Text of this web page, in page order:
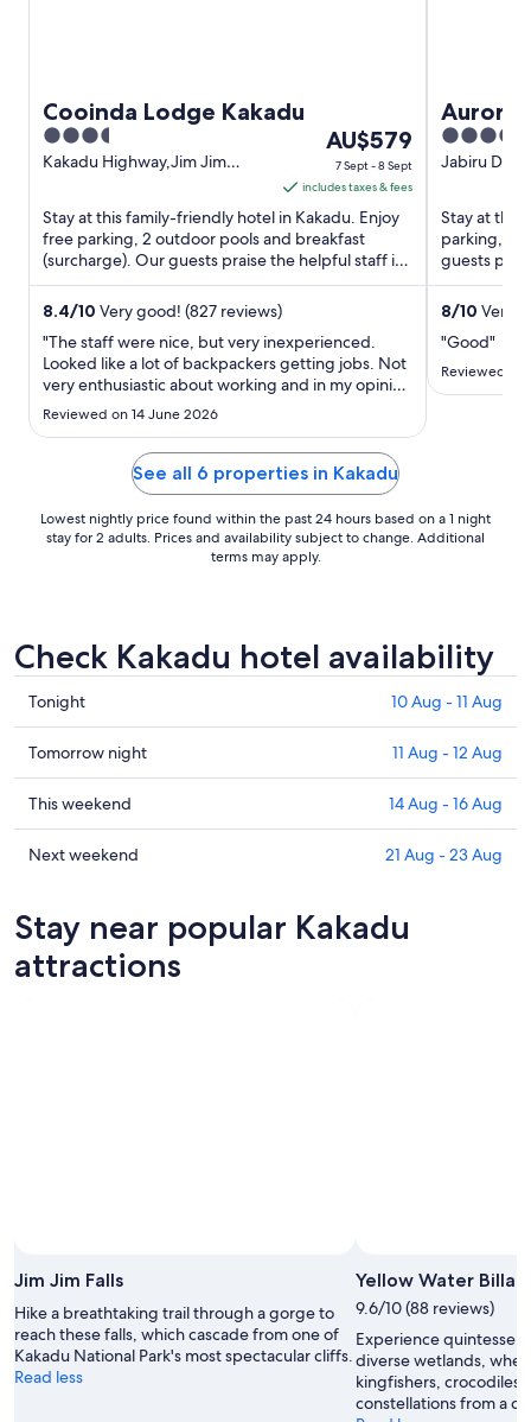
Cooinda Lodge Kakadu
3.5
out
5
Kakadu Highway,Jim Jim
The
price
is
AU$579
per
night
from
Sept
to
8
AU$579
7 Sept - 8 Sept
includes taxes & fees
Stay at this family-friendly hotel in Kakadu. Enjoy
free parking, 2 outdoor pools and breakfast
(surcharge). Our guests praise the helpful staff in
their reviews. ...
8.4/10 Very good! (827 reviews)
"The staff were nice, but very inexperienced.
Looked like a lot of backpackers getting jobs. Not
very enthusiastic about working and in my opinion
poorly managed. Yellow water cruise was a
Reviewed on 14 June 2026
Aurora
3.5
out
5
Jabiru
Stay at this
parking, a
guests
attractions
8/10 Very
"Good"
Reviewed
See all 6 properties in Kakadu
Lowest nightly price found within the past 24 hours based on a 1 night
stay for 2 adults. Prices and availability subject to change. Additional
terms may apply.
Check Kakadu hotel availability
Check
prices
in
Kakadu
for
tonight,
10
11
Aug
Tonight 10 Aug - 11 Aug
Check
prices
in
Kakadu
for
11
Aug
-
Tomorrow night 11 Aug - 12 Aug
Check
prices
in
this
weekend,
14
This weekend 14 Aug - 16 Aug
Check
Kakadu
for
next
Next weekend 21 Aug - 23 Aug
Stay near popular Kakadu
attractions
Jim Jim Falls
Hike a breathtaking trail through a gorge to
reach these falls, which cascade from one of
Kakadu National Park's most spectacular cliffs.
Read less
Yellow Water
9.6/10 (88 reviews)
Experience
diverse wetlands,
kingfishers, crocodiles
constellations from a